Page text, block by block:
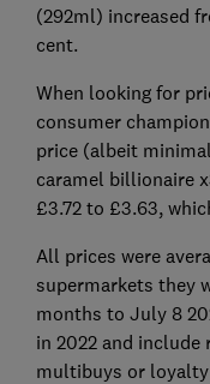
(292ml) increased
cent.
When looking for
consumer
price (albeit
caramel billionaire
£3.72 to £3.63,
All prices were
supermarkets they
months to July 8
in 2022 and
multibuys or